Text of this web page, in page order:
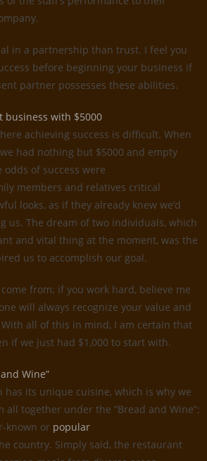
in a partnership than trust. I feel you
before beginning your business if
partner possesses these abilities.
business with $5000
achieving success is difficult. When
had nothing but $5000 and empty
of success were
members and relatives critical
looks, as if they already knew we’d
us. The dream of two individuals, which
and vital thing at the moment, was the
us to accomplish our goal.
from; if you work hard, believe me
will always recognize your value and
all of this in mind, I am certain that
if we just had $1,000 to start with.
Wine”
has its unique cuisine, which is why we
all together under the ”Bread and Wine”;
known or popular
country. Simply said, the restaurant